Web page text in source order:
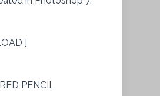
]
PENCIL